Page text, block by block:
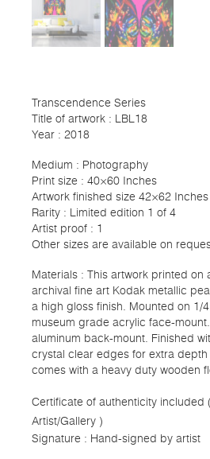
Transcendence Series
Title of artwork : LBL18
Year : 2018
Medium : Photography
Print size : 40×60 Inches
Artwork finished size 42×62 Inches
Rarity : Limited edition 1 of 4
Artist proof : 1
Other sizes are available on
Materials : This artwork printed on
archival fine art Kodak metallic
a high gloss finish. Mounted on 1/
museum grade acrylic face-
aluminum back-mount. Finished
crystal clear edges for extra
comes with a heavy duty wooden
Certificate of authenticity included
Artist/Gallery )
Signature : Hand-signed by artist